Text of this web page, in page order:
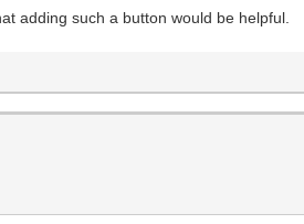
adding such a button would be helpful.